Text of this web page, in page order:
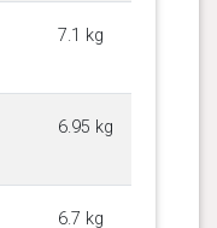
7.1 kg
6.95 kg
6.7 kg